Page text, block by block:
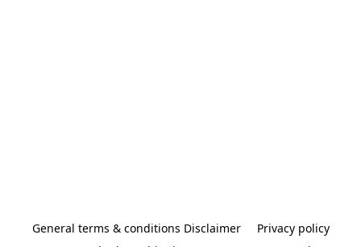
General terms & conditions Disclaimer
Privacy policy